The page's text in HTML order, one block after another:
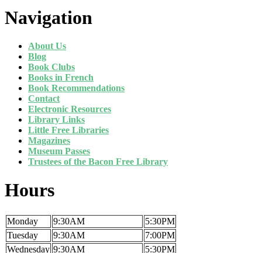
Navigation
About Us
Blog
Book Clubs
Books in French
Book Recommendations
Contact
Electronic Resources
Library Links
Little Free Libraries
Magazines
Museum Passes
Trustees of the Bacon Free Library
Hours
Monday 9:30AM
5:30PM
Tuesday
9:30AM
7:00PM
Wednesday 9:30AM 5:30PM